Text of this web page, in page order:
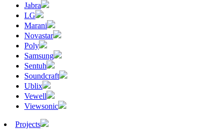
Jabra
LG
Marani
Novastar
Poly
Samsung
Sentuh
Soundcraft
Ublix
Vewell
Viewsonic
Projects